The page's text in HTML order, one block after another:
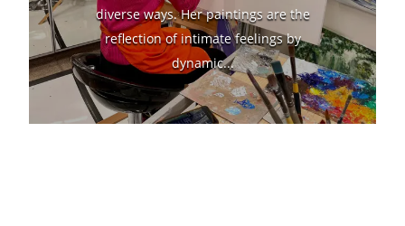
diverse ways. Her paintings are the
reflection of intimate feelings by
dynamic...